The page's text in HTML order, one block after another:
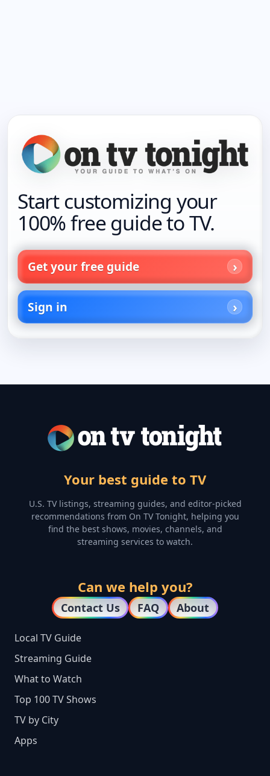
Start customizing your
100% free guide to TV.
Get your free guide
Sign in
Your best guide to TV
U.S. TV listings, streaming guides, and editor-picked
recommendations from On TV Tonight, helping you
find the best shows, movies, channels, and
streaming services to watch.
Can we help you?
Contact Us FAQ About
Local TV Guide
Streaming Guide
What to Watch
Top 100 TV Shows
TV by City
Apps